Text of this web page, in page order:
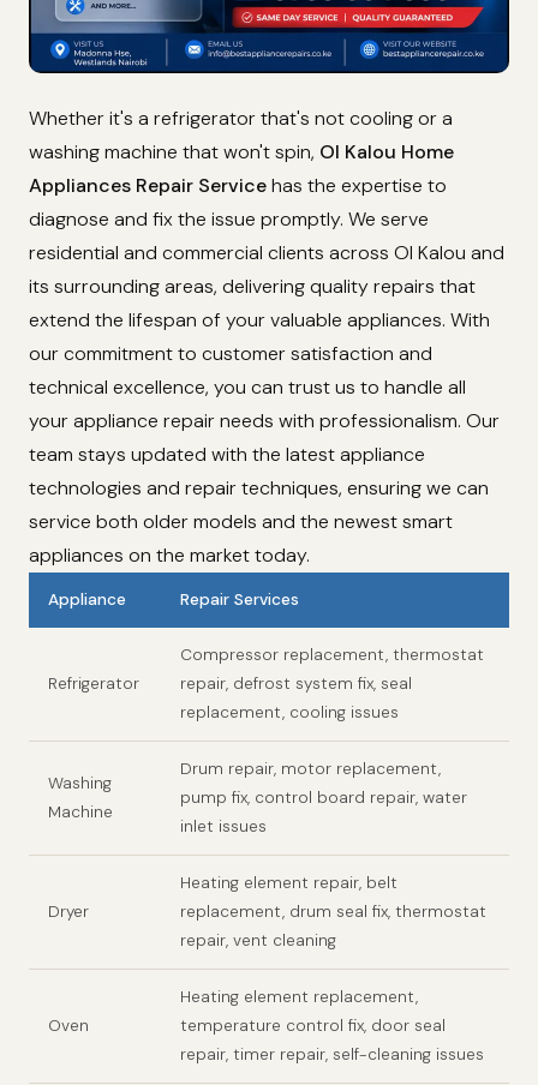
Whether it's a refrigerator that's not cooling or a
washing machine that won't spin, Ol Kalou Home
Appliances Repair Servicehas the expertise to
diagnose and fix the issue promptly. We serve
residential and commercial clients across Ol Kalou and
its surrounding areas, delivering quality repairs that
extend the lifespan of your valuable appliances. With
our commitment to customer satisfaction and
technical excellence, you can trust us to handle all
your appliance repair needs with professionalism. Our
team stays updated with the latest appliance
technologies and repair techniques, ensuring we can
service both older models and the newest smart
appliances on the market today.
Appliance Repair Services
Refrigerator
Compressor replacement, thermostat
repair, defrost system fix, seal
replacement, cooling issues
Washing
Machine
Drum repair, motor replacement,
pump fix, control board repair, water
inlet issues
Dryer
Heating element repair, belt
replacement, drum seal fix, thermostat
repair, vent cleaning
Oven
Heating element replacement,
temperature control fix, door seal
repair, timer repair, self-cleaning issues